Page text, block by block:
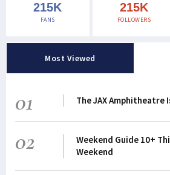
215K
FANS
215K
FOLLOWERS
Most Viewed
01 The JAX Amphitheatre
02
Weekend Guide 10+
Weekend